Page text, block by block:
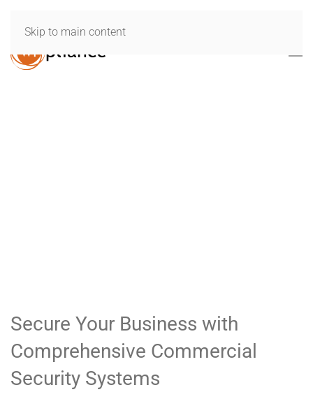
Skip to main content
Secure Your Business with
Comprehensive Commercial
Security Systems